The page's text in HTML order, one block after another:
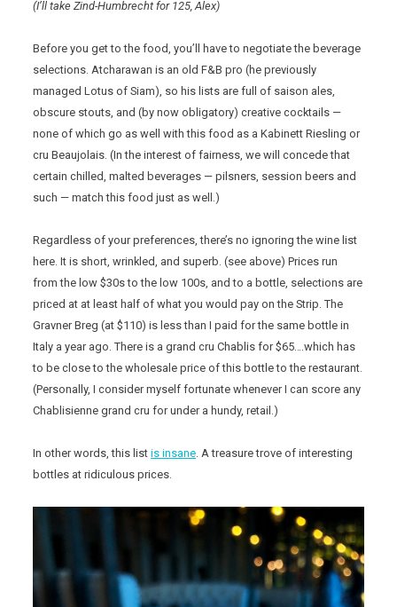
(I’ll take Zind-Humbrecht for 125, Alex)
Before you get to the food, you’ll have to negotiate the beverage
selections. Atcharawan is an old F&B pro (he previously
managed Lotus of Siam), so his lists are full of saison ales,
obscure stouts, and (by now obligatory) creative cocktails —
none of which go as well with this food as a Kabinett Riesling or
cru Beaujolais. (In the interest of fairness, we will concede that
certain chilled, malted beverages — pilsners, session beers and
such — match this food just as well.)
Regardless of your preferences, there’s no ignoring the wine list
here. It is short, wrinkled, and superb. (see above) Prices run
from the low $30s to the low 100s, and to a bottle, selections are
priced at at least half of what you would pay on the Strip. The
Gravner Breg (at $110) is less than I paid for the same bottle in
Italy a year ago. There is a grand cru Chablis for $65….which has
to be close to the wholesale price of this bottle to the restaurant.
(Personally, I consider myself fortunate whenever I can score any
Chablisienne grand cru for under a hundy, retail.)
In other words, this listis insane. A treasure trove of interesting
bottles at ridiculous prices.